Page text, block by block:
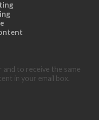
to receive the same
in your email box.